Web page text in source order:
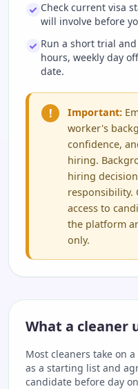
Check current visa
will involve before
Run a short trial
hours, weekly day
date.
! Important:
worker's
confidence,
hiring.
hiring
responsibility.
access to
the platform
only.
What a cleaner
Most cleaners take on
as a starting list and
candidate before day